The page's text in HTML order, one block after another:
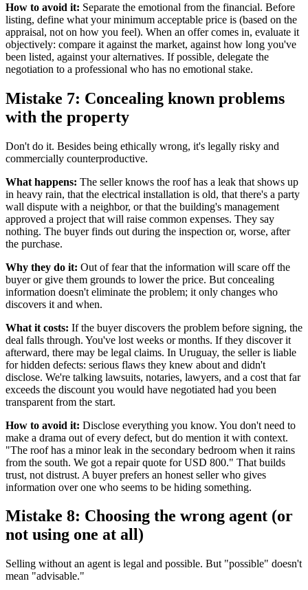
How to avoid it: Separate the emotional from the financial. Before
listing, define what your minimum acceptable price is (based on the
appraisal, not on how you feel). When an offer comes in, evaluate it
objectively: compare it against the market, against how long you've
been listed, against your alternatives. If possible, delegate the
negotiation to a professional who has no emotional stake.
Mistake 7: Concealing known problems
with the property
Don't do it. Besides being ethically wrong, it's legally risky and
commercially counterproductive.
What happens: The seller knows the roof has a leak that shows up
in heavy rain, that the electrical installation is old, that there's a party
wall dispute with a neighbor, or that the building's management
approved a project that will raise common expenses. They say
nothing. The buyer finds out during the inspection or, worse, after
the purchase.
Why they do it: Out of fear that the information will scare off the
buyer or give them grounds to lower the price. But concealing
information doesn't eliminate the problem; it only changes who
discovers it and when.
What it costs: If the buyer discovers the problem before signing, the
deal falls through. You've lost weeks or months. If they discover it
afterward, there may be legal claims. In Uruguay, the seller is liable
for hidden defects: serious flaws they knew about and didn't
disclose. We're talking lawsuits, notaries, lawyers, and a cost that far
exceeds the discount you would have negotiated had you been
transparent from the start.
How to avoid it: Disclose everything you know. You don't need to
make a drama out of every defect, but do mention it with context.
"The roof has a minor leak in the secondary bedroom when it rains
from the south. We got a repair quote for USD 800." That builds
trust, not distrust. A buyer prefers an honest seller who gives
information over one who seems to be hiding something.
Mistake 8: Choosing the wrong agent (or
not using one at all)
Selling without an agent is legal and possible. But "possible" doesn't
mean "advisable."